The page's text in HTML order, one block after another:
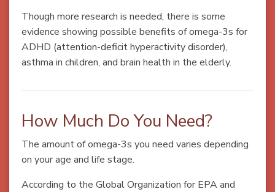
Though more research is needed, there is some
evidence showing possible benefits of omega-3s for
ADHD (attention-deficit hyperactivity disorder),
asthma in children, and brain health in the elderly.
How Much Do You Need?
The amount of omega-3s you need varies depending
on your age and life stage.
According to the Global Organization for EPA and